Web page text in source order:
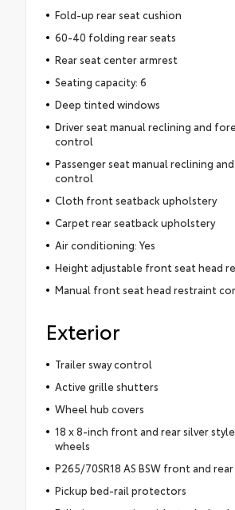
Fold-up rear seat cushion
60-40 folding rear seats
Rear seat center armrest
Seating capacity: 6
Deep tinted windows
Driver seat manual reclining and
control
Passenger seat manual reclining
control
Cloth front seatback upholstery
Carpet rear seatback upholstery
Air conditioning: Yes
Height adjustable front seat head
Manual front seat head restraint
Exterior
Trailer sway control
Active grille shutters
Wheel hub covers
18 x 8-inch front and rear silver
wheels
P265/70SR18 AS BSW front and
Pickup bed-rail protectors